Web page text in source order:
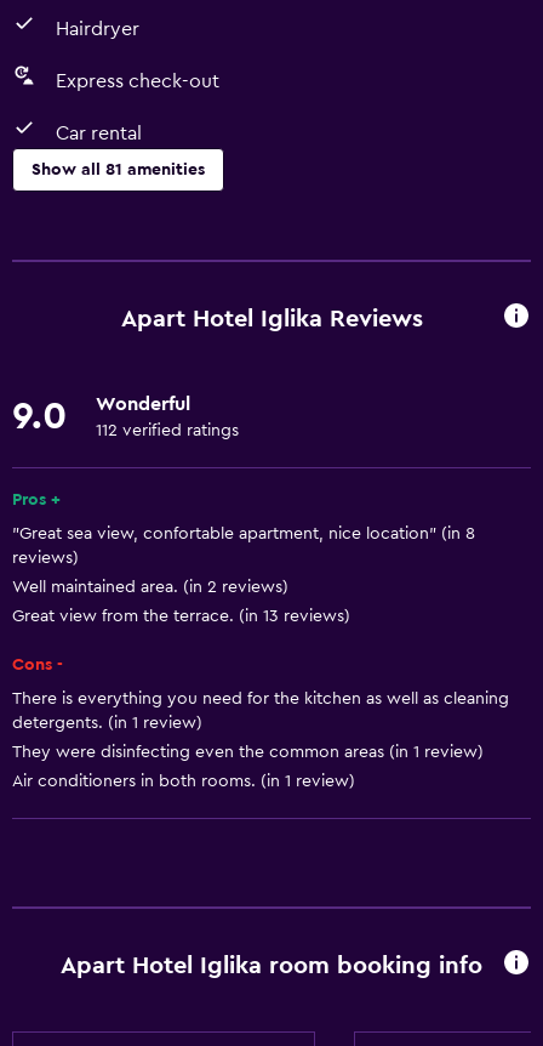
Hairdryer
Express check-out
Car rental
Show all 81 amenities
Wine glasses
Microwave
Stovetop
Kettle
Toaster
Refrigerator
Dining area
Kitchen
Kitchenette
Beachfront
Family rooms
Seating area
Apart Hotel Iglika Reviews
9.0 Wonderful
112 verified ratings
Pros +
"Great sea view, confortable apartment, nice location" (in 8
reviews)
Well maintained area. (in 2 reviews)
Great view from the terrace. (in 13 reviews)
Cons -
There is everything you need for the kitchen as well as cleaning
detergents. (in 1 review)
They were disinfecting even the common areas (in 1 review)
Air conditioners in both rooms. (in 1 review)
Apart Hotel Iglika room booking info